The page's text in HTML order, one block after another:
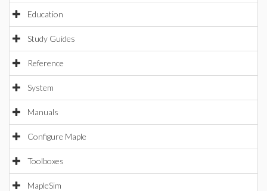
Education
Study Guides
Reference
System
Manuals
Configure Maple
Toolboxes
MapleSim